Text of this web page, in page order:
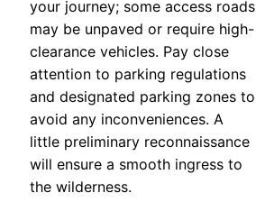
your journey; some access roads
may be unpaved or require high-
clearance vehicles. Pay close
attention to parking regulations
and designated parking zones to
avoid any inconveniences. A
little preliminary reconnaissance
will ensure a smooth ingress to
the wilderness.